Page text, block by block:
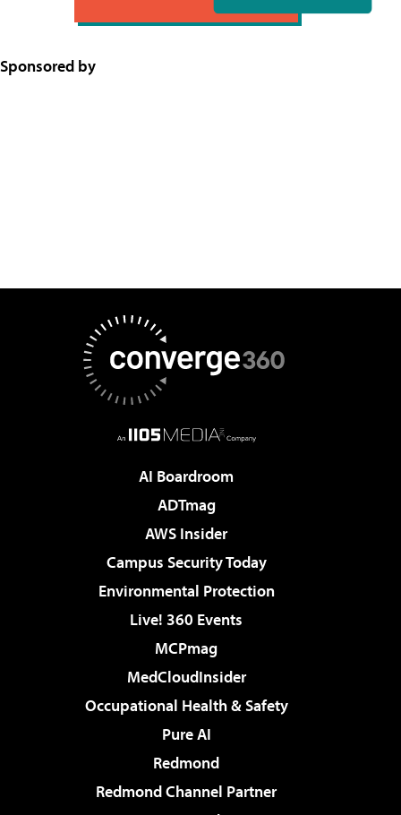
Sponsored by
AI Boardroom
ADTmag
AWS Insider
Campus Security Today
Environmental Protection
Live! 360 Events
MCPmag
MedCloudInsider
Occupational Health & Safety
Pure AI
Redmond
Redmond Channel Partner